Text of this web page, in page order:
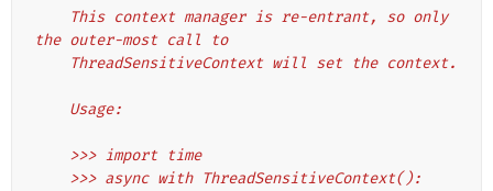
the outer-most call to
    ThreadSensitiveContext will set the context.
    Usage:
    >>> import time
    >>> async with ThreadSensitiveContext():